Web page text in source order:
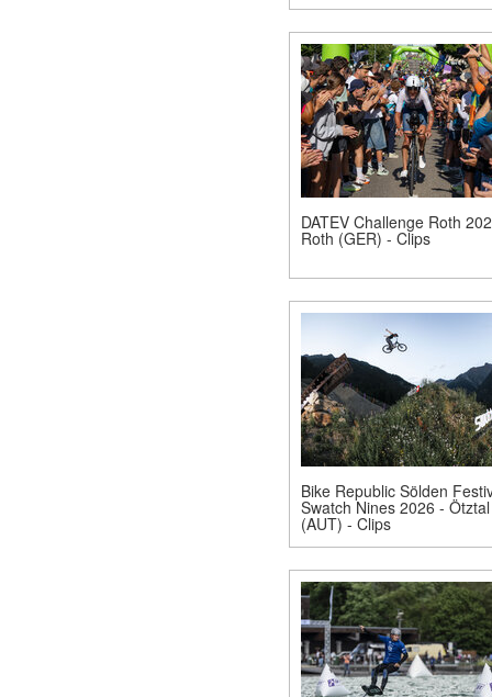
DATEV Challenge Roth
Roth (GER) - Clips
Bike Republic Sölden
Swatch Nines 2026 - Ötztal
(AUT) - Clips